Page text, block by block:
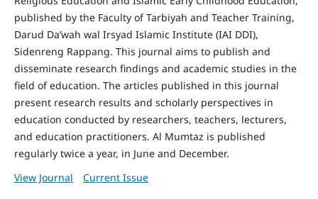
published by the Faculty of Tarbiyah and Teacher Training,
Darud Da’wah wal Irsyad Islamic Institute (IAI DDI),
Sidenreng Rappang. This journal aims to publish and
disseminate research findings and academic studies in the
field of education. The articles published in this journal
present research results and scholarly perspectives in
education conducted by researchers, teachers, lecturers,
and education practitioners. Al Mumtaz is published
regularly twice a year, in June and December.
View Journal
Current Issue